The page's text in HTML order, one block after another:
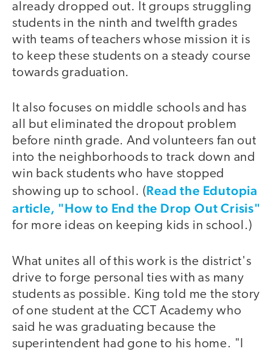
already dropped out. It groups struggling
students in the ninth and twelfth grades
with teams of teachers whose mission it is
to keep these students on a steady course
towards graduation.
It also focuses on middle schools and has
all but eliminated the dropout problem
before ninth grade. And volunteers fan out
into the neighborhoods to track down and
win back students who have stopped
showing up to school. (Read the Edutopia
article, "How to End the Drop Out Crisis"
for more ideas on keeping kids in school.)
What unites all of this work is the district's
drive to forge personal ties with as many
students as possible. King told me the story
of one student at the CCT Academy who
said he was graduating because the
superintendent had gone to his home. "I